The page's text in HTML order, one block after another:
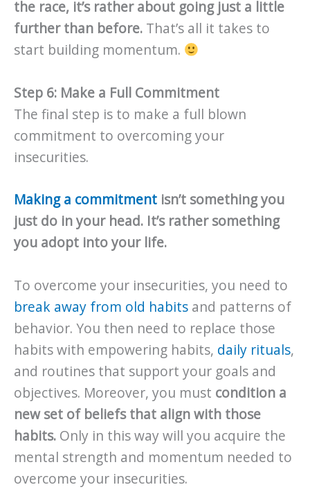
the race, it’s rather about going just a little
further than before. That’s all it takes to
start building momentum.
Step 6: Make a Full Commitment
The final step is to make a full blown
commitment to overcoming your
insecurities.
Making a commitment isn’t something you
just do in your head. It’s rather something
you adopt into your life.
To overcome your insecurities, you need to
break away from old habits and patterns of
behavior. You then need to replace those
habits with empowering habits, daily rituals,
and routines that support your goals and
objectives. Moreover, you must condition a
new set of beliefs that align with those
habits. Only in this way will you acquire the
mental strength and momentum needed to
overcome your insecurities.